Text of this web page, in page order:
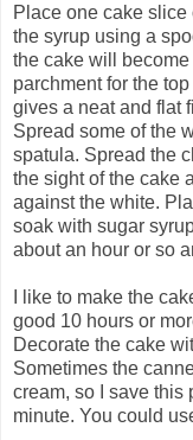
Place one cake
the syrup using a
the cake will
parchment for the
gives a neat and flat
Spread some of the
spatula. Spread the
the sight of the cake
against the white.
soak with sugar
about an hour or so
I like to make the
good 10 hours or
Decorate the cake
Sometimes the
cream, so I save this
minute. You could